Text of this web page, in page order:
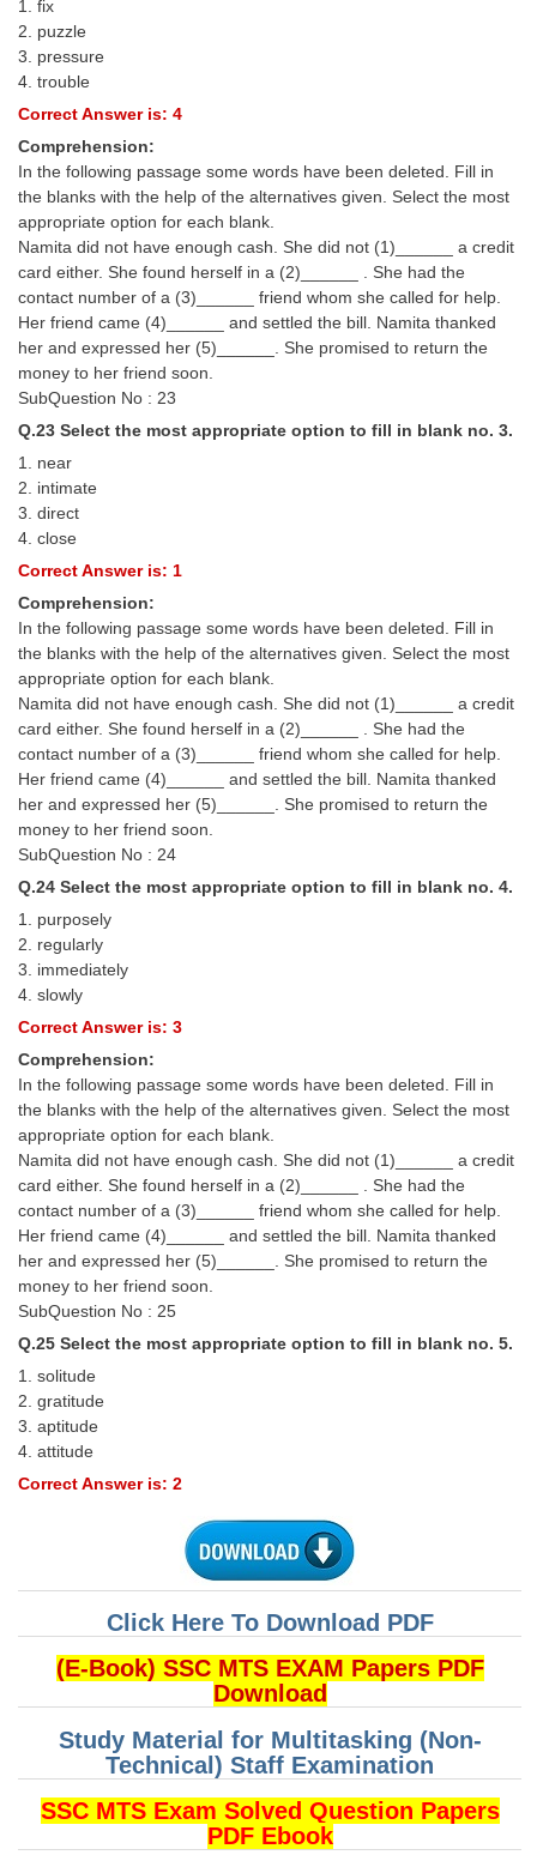
1. fix
2. puzzle
3. pressure
4. trouble
Correct Answer is: 4
Comprehension:
In the following passage some words have been deleted. Fill in
the blanks with the help of the alternatives given. Select the most
appropriate option for each blank.
Namita did not have enough cash. She did not (1)______ a credit
card either. She found herself in a (2)______ . She had the
contact number of a (3)______ friend whom she called for help.
Her friend came (4)______ and settled the bill. Namita thanked
her and expressed her (5)______. She promised to return the
money to her friend soon.
SubQuestion No : 23
Q.23 Select the most appropriate option to fill in blank no. 3.
1. near
2. intimate
3. direct
4. close
Correct Answer is: 1
Comprehension:
In the following passage some words have been deleted. Fill in
the blanks with the help of the alternatives given. Select the most
appropriate option for each blank.
Namita did not have enough cash. She did not (1)______ a credit
card either. She found herself in a (2)______ . She had the
contact number of a (3)______ friend whom she called for help.
Her friend came (4)______ and settled the bill. Namita thanked
her and expressed her (5)______. She promised to return the
money to her friend soon.
SubQuestion No : 24
Q.24 Select the most appropriate option to fill in blank no. 4.
1. purposely
2. regularly
3. immediately
4. slowly
Correct Answer is: 3
Comprehension:
In the following passage some words have been deleted. Fill in
the blanks with the help of the alternatives given. Select the most
appropriate option for each blank.
Namita did not have enough cash. She did not (1)______ a credit
card either. She found herself in a (2)______ . She had the
contact number of a (3)______ friend whom she called for help.
Her friend came (4)______ and settled the bill. Namita thanked
her and expressed her (5)______. She promised to return the
money to her friend soon.
SubQuestion No : 25
Q.25 Select the most appropriate option to fill in blank no. 5.
1. solitude
2. gratitude
3. aptitude
4. attitude
Correct Answer is: 2
Click Here To Download PDF
(E-Book) SSC MTS EXAM Papers PDF
Download
Study Material for Multitasking (Non-
Technical) Staff Examination
SSC MTS Exam Solved Question Papers
PDF Ebook